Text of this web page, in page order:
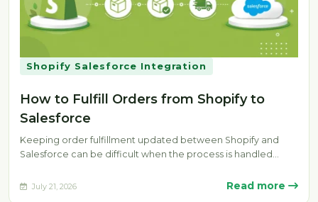
Shopify Salesforce Integration
How to Fulfill Orders from Shopify to
Salesforce
Keeping order fulfillment updated between Shopify and
Salesforce can be difficult when the process is handled
July 21, 2026 Read more